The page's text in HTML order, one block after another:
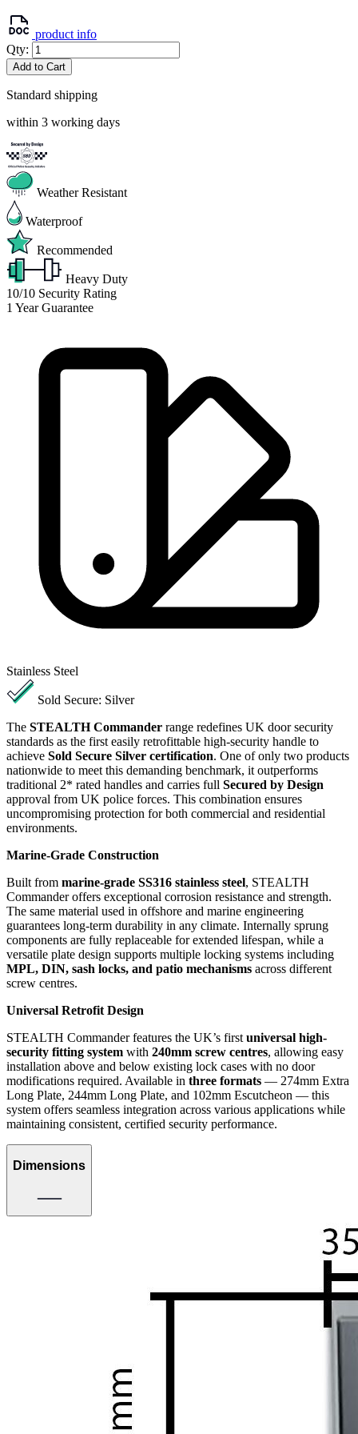
product info
Qty:
Add to Cart
Standard shipping
within 3 working days
Weather Resistant
Waterproof
Recommended
Heavy Duty
10/10 Security Rating
1 Year Guarantee
Stainless Steel
Sold Secure: Silver
The STEALTH Commander range redefines UK door security
standards as the first easily retrofittable high-security handle to
achieve Sold Secure Silver certification. One of only two products
nationwide to meet this demanding benchmark, it outperforms
traditional 2* rated handles and carries full Secured by Design
approval from UK police forces. This combination ensures
uncompromising protection for both commercial and residential
environments.
Marine-Grade Construction
Built from marine-grade SS316 stainless steel, STEALTH
Commander offers exceptional corrosion resistance and strength.
The same material used in offshore and marine engineering
guarantees long-term durability in any climate. Internally sprung
components are fully replaceable for extended lifespan, while a
versatile plate design supports multiple locking systems including
MPL, DIN, sash locks, and patio mechanisms across different
screw centres.
Universal Retrofit Design
STEALTH Commander features the UK’s first universal high-
security fitting system with 240mm screw centres, allowing easy
installation above and below existing lock cases with no door
modifications required. Available in three formats — 274mm Extra
Long Plate, 244mm Long Plate, and 102mm Escutcheon — this
system offers seamless integration across various applications while
maintaining consistent, certified security performance.
Dimensions